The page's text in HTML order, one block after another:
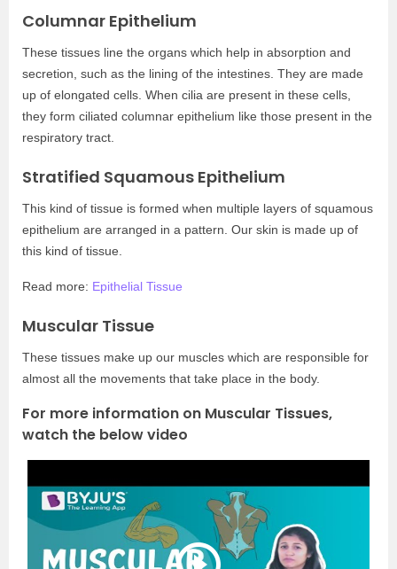
Columnar Epithelium
These tissues line the organs which help in absorption and
secretion, such as the lining of the intestines. They are made
up of elongated cells. When cilia are present in these cells,
they form ciliated columnar epithelium like those present in the
respiratory tract.
Stratified Squamous Epithelium
This kind of tissue is formed when multiple layers of squamous
epithelium are arranged in a pattern. Our skin is made up of
this kind of tissue.
Read more: Epithelial Tissue
Muscular Tissue
These tissues make up our muscles which are responsible for
almost all the movements that take place in the body.
For more information on Muscular Tissues,
watch the below video